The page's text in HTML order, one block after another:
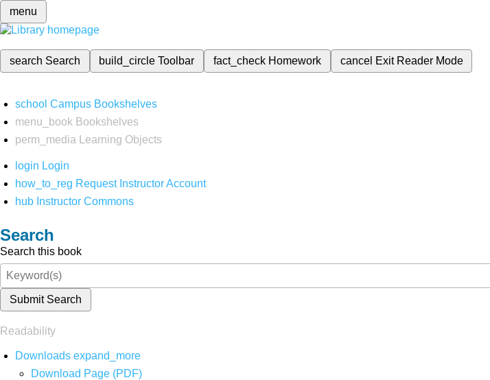
menu
search Search build_circleToolbar fact_check Homework cancel Exit Reader Mode
school Campus Bookshelves
menu_book Bookshelves
perm_media
Learning Objects
login Login
how_to_reg Request Instructor Account
hub Instructor Commons
Search
Search this book
Submit Search
Readability
Downloads expand_more
Download Page (PDF)